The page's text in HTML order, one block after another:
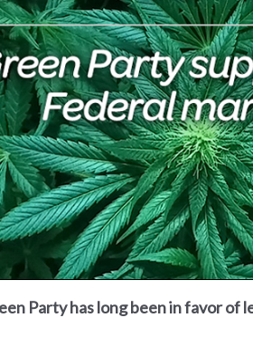
Party has long been in favor of